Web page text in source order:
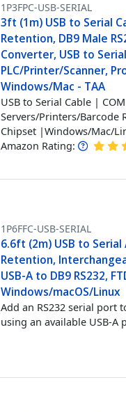
1P3FPC-USB-SERIAL
3ft (1m) USB to Serial
Retention, DB9 Male
Converter, USB to
PLC/Printer/Scanner,
Windows/Mac - TAA
USB to Serial Cable |
Servers/Printers/Barcode
Chipset |Windows/Mac/
Amazon Rating:
1P6FFC-USB-SERIAL
6.6ft (2m) USB to
Retention,
USB-A to DB9 RS232,
Windows/macOS/Linux
Add an RS232 serial port
using an available USB-A